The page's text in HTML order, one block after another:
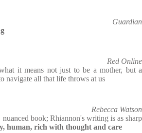
Guardian
Red Online
it means not just to be a mother, but a
navigate all that life throws at us
Rebecca Watson
nuanced book; Rhiannon's writing is as sharp
human, rich with thought and care